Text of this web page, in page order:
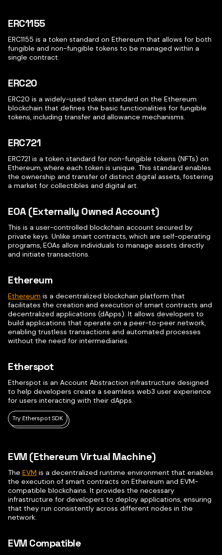
ERC1155
ERC1155 is a token standard on Ethereum that allows for both
fungible and non-fungible tokens to be managed within a
single contract.
ERC20
ERC20 is a widely-used token standard on the Ethereum
blockchain that defines the basic functionalities for fungible
tokens, including transfer and allowance mechanisms.
ERC721
ERC721 is a token standard for non-fungible tokens (NFTs) on
Ethereum, where each token is unique. This standard enables
the ownership and transfer of distinct digital assets, fostering
a market for collectibles and digital art.
EOA (Externally Owned Account)
This is a user-controlled blockchain account secured by
private keys. Unlike smart contracts, which are self-operating
programs, EOAs allow individuals to manage assets directly
and initiate transactions.
Ethereum
Ethereum is a decentralized blockchain platform that
facilitates the creation and execution of smart contracts and
decentralized applications (dApps). It allows developers to
build applications that operate on a peer-to-peer network,
enabling trustless transactions and automated processes
without the need for intermediaries.
Etherspot
Etherspot is an Account Abstraction infrastructure designed
to help developers create a seamless web3 user experience
for users interacting with their dApps.
Try Etherspot SDK
EVM (Ethereum Virtual Machine)
The EVM is a decentralized runtime environment that enables
the execution of smart contracts on Ethereum and EVM-
compatible blockchains. It provides the necessary
infrastructure for developers to deploy applications, ensuring
that they run consistently across different nodes in the
network.
EVM Compatible